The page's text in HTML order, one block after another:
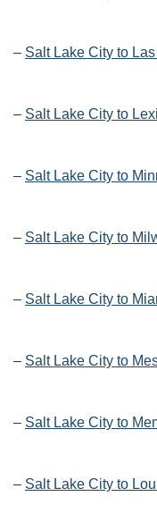
– Salt Lake City to
– Salt Lake City to
– Salt Lake City to
– Salt Lake City to
– Salt Lake City to
– Salt Lake City to
– Salt Lake City to
– Salt Lake City to